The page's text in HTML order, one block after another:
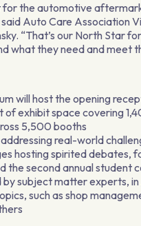
for the automotive
Auto Care Association
“That’s our North Star
what they need and meet
will host the opening
exhibit space covering
5,500 booths
real-world
hosting spirited debates,
the second annual student
by subject matter experts, in
such as shop